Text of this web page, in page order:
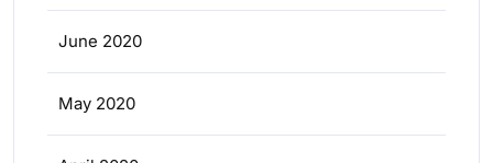
June 2020
May 2020